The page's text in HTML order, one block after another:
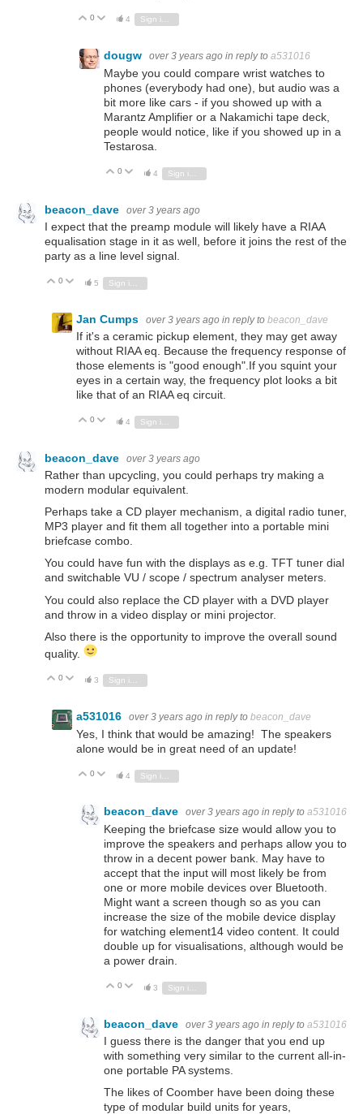
Vote Up
0 Vote Down
4 Sign in to reply
dougw over 3 years ago in reply to a531016
Maybe you could compare wrist watches to
phones (everybody had one), but audio was a
bit more like cars - if you showed up with a
Marantz Amplifier or a Nakamichi tape deck,
people would notice, like if you showed up in a
Testarosa.
Vote Up
0 Vote Down
4
beacon_dave over 3 years ago
I expect that the preamp module will likely have a RIAA
equalisation stage in it as well, before it joins the rest of the
party as a line level signal.
Vote Up
0 Vote Down
5
Jan Cumps over 3 years ago in reply to beacon_dave
If it's a ceramic pickup element, they may get away
without RIAA eq. Because the frequency response of
those elements is "good enough".If you squint your
eyes in a certain way, the frequency plot looks a bit
like that of an RIAA eq circuit.
Vote Up
0 Vote Down
4
beacon_dave over 3 years ago
Rather than upcycling, you could perhaps try making a
modern modular equivalent.
Perhaps take a CD player mechanism, a digital radio tuner,
MP3 player and fit them all together into a portable mini
briefcase combo.
You could have fun with the displays as e.g. TFT tuner dial
and switchable VU / scope / spectrum analyser meters.
You could also replace the CD player with a DVD player
and throw in a video display or mini projector.
Also there is the opportunity to improve the overall sound
quality.
Vote Up
0 Vote Down
3 Sign in to reply
a531016 over 3 years ago in reply to beacon_dave
Yes, I think that would be amazing! The speakers
alone would be in great need of an update!
Vote Up
0 Vote Down
4
beacon_dave over 3 years ago in reply to a531016
Keeping the briefcase size would allow you to
improve the speakers and perhaps allow you to
throw in a decent power bank. May have to
accept that the input will most likely be from
one or more mobile devices over Bluetooth.
Might want a screen though so as you can
increase the size of the mobile device display
for watching element14 video content. It could
double up for visualisations, although would be
a power drain.
Vote Up
0 Vote Down
3
beacon_dave over 3 years ago in reply to a531016
I guess there is the danger that you end up
with something very similar to the current all-in-
one portable PA systems.
The likes of Coomber have been doing these
type of modular build units for years,